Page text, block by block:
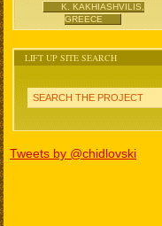
K. KAKHIASHVILIS,
GREECE
LIFT UP SITE SEARCH
SEARCH THE PROJECT
Tweets by @chidlovski